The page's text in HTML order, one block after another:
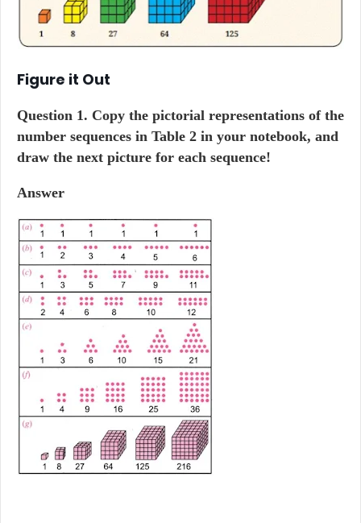
Figure it Out
Question 1. Copy the pictorial representations of the
number sequences in Table 2 in your notebook, and
draw the next picture for each sequence!
Answer